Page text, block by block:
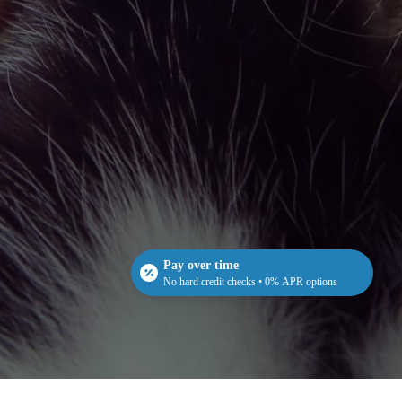
Pay over time
No hard credit checks • 0% APR options